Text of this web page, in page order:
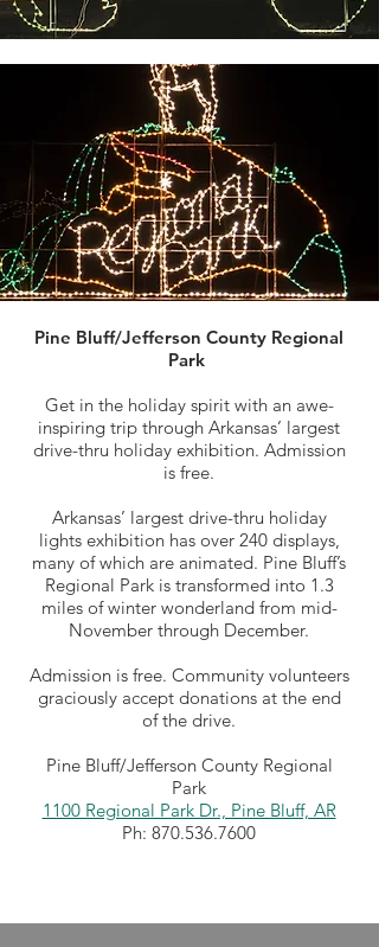
Pine Bluff/Jefferson County Regional
Park
Get in the holiday spirit with an awe-
inspiring trip through Arkansas’ largest
drive-thru holiday exhibition. Admission
is free.
Arkansas’ largest drive-thru holiday
lights exhibition has over 240 displays,
many of which are animated. Pine Bluff’s
Regional Park is transformed into 1.3
miles of winter wonderland from mid-
November through December.
Admission is free. Community volunteers
graciously accept donations at the end
of the drive.
Pine Bluff/Jefferson County Regional
Park
1100 Regional Park Dr., Pine Bluff, AR
Ph: 870.536.7600